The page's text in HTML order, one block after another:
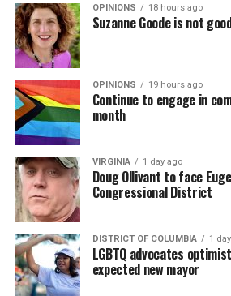
OPINIONS 18 hours ago
Suzanne Goode is not
OPINIONS 19 hours ago
Continue to engage in
month
VIRGINIA 1 day ago
Doug Ollivant to face
Congressional District
DISTRICT OF COLUMBIA 1
LGBTQ advocates
expected new mayor